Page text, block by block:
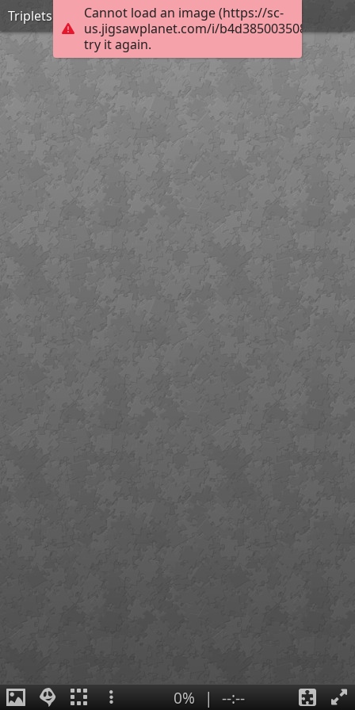
Cannot load an image (https://sc-
us.jigsawplanet.com/i/
try it again.
Triplets
0% | --:--